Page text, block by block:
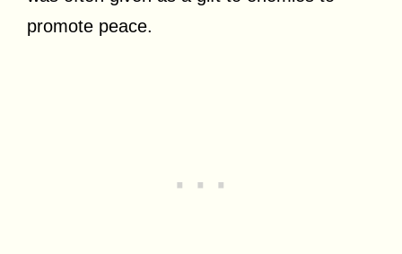
promote peace.